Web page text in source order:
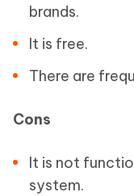
brands.
It is free.
There are
Cons
It is not
system.